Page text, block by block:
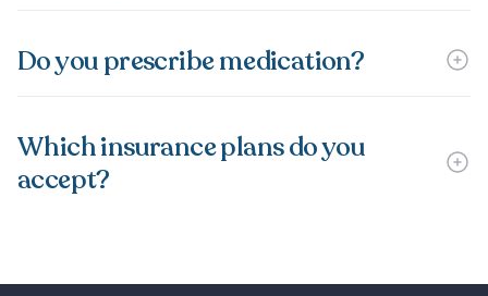
Do you prescribe medication?
Which insurance plans do you
accept?